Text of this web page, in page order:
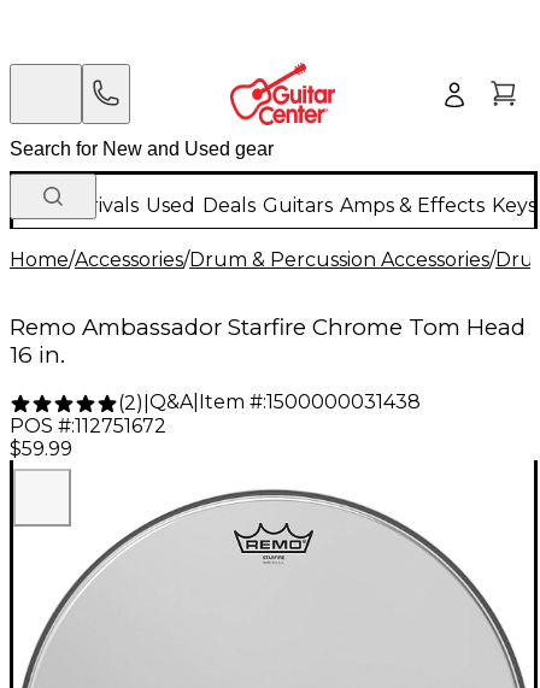
New Arrivals Used Deals Guitars Amps & Effects
Home/Accessories/Drum & Percussion Accessories/
Remo Ambassador Starfire Chrome Tom Head
16 in.
(2) Q&A| Item #:1500000031438
POS #:112751672
$59.99